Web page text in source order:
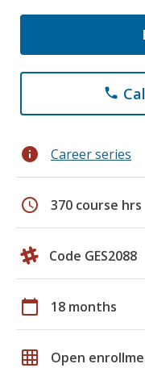
phone
info Career series
schedule 370 course hrs
Code GES2088
calendar_today 18 months
grid_on Open